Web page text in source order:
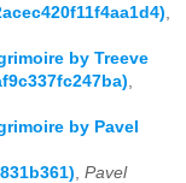
by Treeve
by Pavel
Pavel